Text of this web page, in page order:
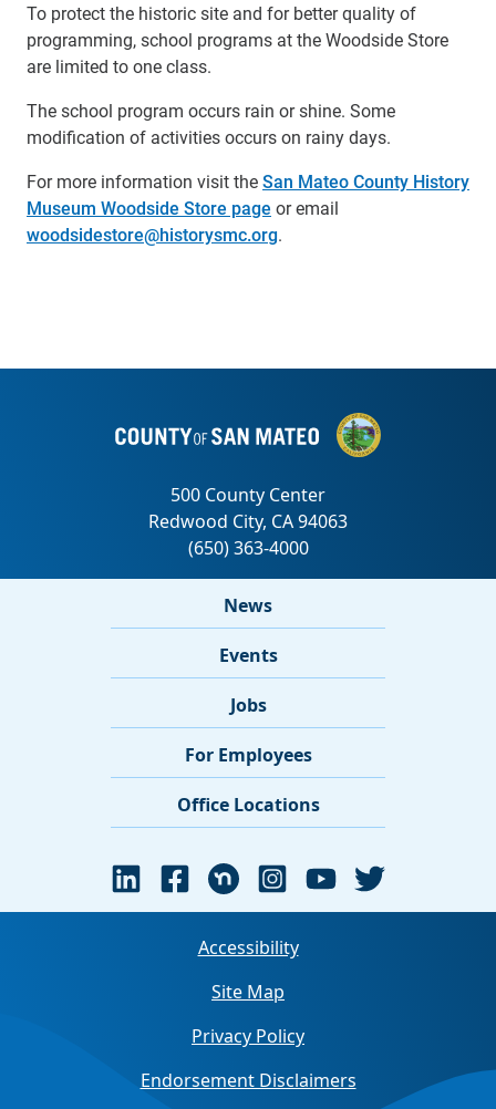
To protect the historic site and for better quality of
programming, school programs at the Woodside Store
are limited to one class.
The school program occurs rain or shine. Some
modification of activities occurs on rainy days.
For more information visit theSan Mateo County History
Museum Woodside Store page or email
woodsidestore@historysmc.org.
News
Events
Jobs
For Employees
Office Locations
Accessibility
Site Map
Privacy Policy
Endorsement Disclaimers